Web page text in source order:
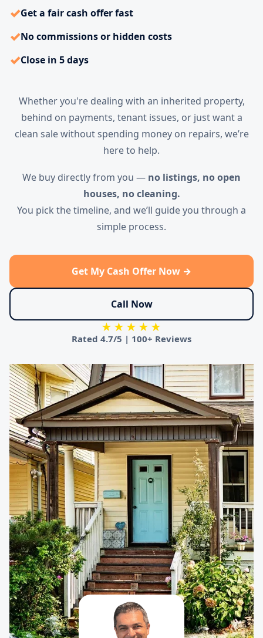
✓Get a fair cash offer fast
✓No commissions or hidden costs
✓Close in 5 days
Whether you're dealing with an inherited property,
behind on payments, tenant issues, or just want a
clean sale without spending money on repairs, we’re
here to help.
We buy directly from you — no listings, no open
houses, no cleaning.
You pick the timeline, and we’ll guide you through a
simple process.
Get My Cash Offer Now →
Call Now
★★★★★
Rated 4.7/5 | 100+ Reviews